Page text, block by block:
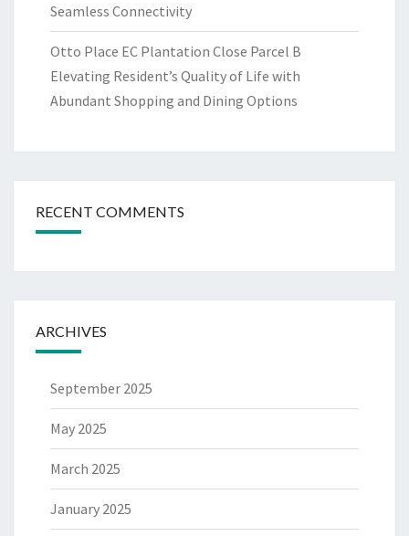
Seamless Connectivity
Otto Place EC Plantation Close Parcel B
Elevating Resident’s Quality of Life with
Abundant Shopping and Dining Options
RECENT COMMENTS
ARCHIVES
September 2025
May 2025
March 2025
January 2025